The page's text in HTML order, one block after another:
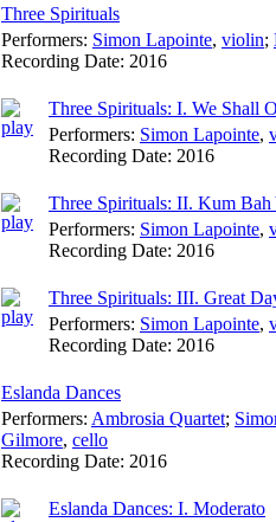
Three Spirituals
Performers: Simon Lapointe, violin;
Recording Date: 2016
Three Spirituals: I. We Shall
Performers: Simon Lapointe,
Recording Date: 2016
Three Spirituals: II. Kum Bah
Performers: Simon Lapointe,
Recording Date: 2016
Three Spirituals: III. Great
Performers: Simon Lapointe,
Recording Date: 2016
Eslanda Dances
Performers: Ambrosia Quartet;
Gilmore, cello
Recording Date: 2016
Eslanda Dances: I. Moderato